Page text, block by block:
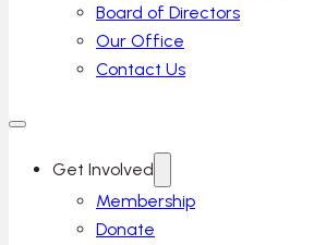
Board of Directors
Our Office
Contact Us
Get Involved
Membership
Donate